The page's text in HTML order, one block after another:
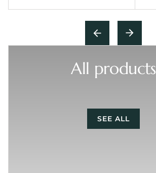
All products
SEE ALL